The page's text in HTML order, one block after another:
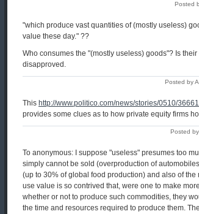
Posted
"which produce vast quantities of (mostly useless)
value these day." ??
Who consumes the "(mostly useless) goods"? Is
disapproved.
Posted by
This http://www.politico.com/news/stories/0510/
provides some clues as to how private equity firms
Posted by
To anonymous: I suppose "useless" presumes too
simply cannot be sold (overproduction of
(up to 30% of global food production) and also of
use value is so contrived that, were one to make
whether or not to produce such commodities, they
the time and resources required to produce them.